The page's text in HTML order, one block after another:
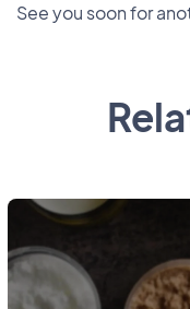
See you soon for